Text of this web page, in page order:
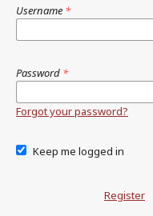
Username *
Password *
Forgot your password?
Keep me logged in
Register